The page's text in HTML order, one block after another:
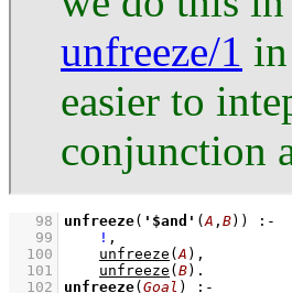
unfreeze/1
easier to
conjunction
   98
unfreeze( '$and' (A , B))
:-
   99
! ,
  100
unfreeze (A ) ,
  101
unfreeze ( B)
  102
unfreeze( Goal )
:-